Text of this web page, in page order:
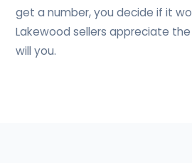
get a number, you decide if it
Lakewood sellers appreciate
will you.